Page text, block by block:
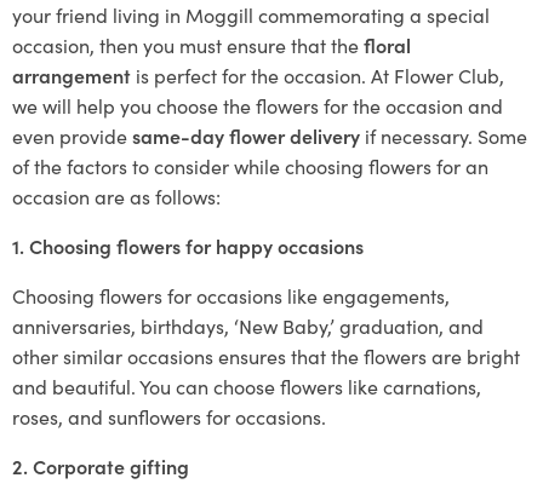
your friend living in Moggill commemorating a special
occasion, then you must ensure that thefloral
arrangement is perfect for the occasion. At Flower Club,
we will help you choose the flowers for the occasion and
even providesame-day flower delivery if necessary. Some
of the factors to consider while choosing flowers for an
occasion are as follows:
1. Choosing flowers for happy occasions
Choosing flowers for occasions like engagements,
anniversaries, birthdays, ‘New Baby,’ graduation, and
other similar occasions ensures that the flowers are bright
and beautiful. You can choose flowers like carnations,
roses, and sunflowers for occasions.
2. Corporate gifting